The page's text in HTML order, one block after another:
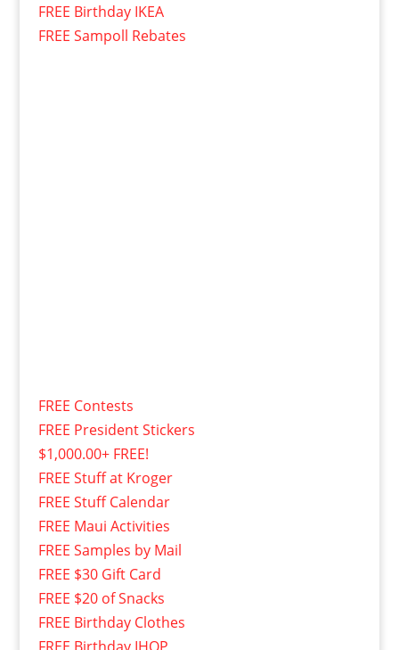
FREE Birthday IKEA
FREE Sampoll Rebates
FREE Contests
FREE President Stickers
$1,000.00+ FREE!
FREE Stuff at Kroger
FREE Stuff Calendar
FREE Maui Activities
FREE Samples by Mail
FREE $30 Gift Card
FREE $20 of Snacks
FREE Birthday Clothes